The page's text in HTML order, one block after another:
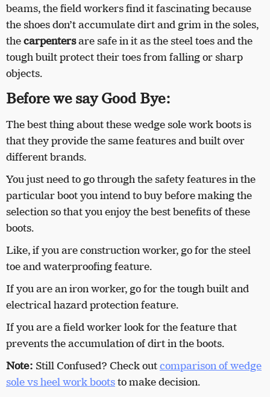
beams, the field workers find it fascinating because
the shoes don’t accumulate dirt and grim in the soles,
thecarpentersare safe in it as the steel toes and the
tough built protect their toes from falling or sharp
objects.
Before we say Good Bye:
The best thing about these wedge sole work boots is
that they provide the same features and built over
different brands.
You just need to go through the safety features in the
particular boot you intend to buy before making the
selection so that you enjoy the best benefits of these
boots.
Like, if you are construction worker, go for the steel
toe and waterproofing feature.
If you are an iron worker, go for the tough built and
electrical hazard protection feature.
If you are a field worker look for the feature that
prevents the accumulation of dirt in the boots.
Note: Still Confused? Check outcomparison of wedge
sole vs heel work bootsto make decision.